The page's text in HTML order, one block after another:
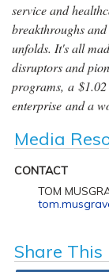
service and
breakthroughs
unfolds. It's all
disruptors and
programs, a
enterprise and a
Media
CONTACT
TOM
Share This